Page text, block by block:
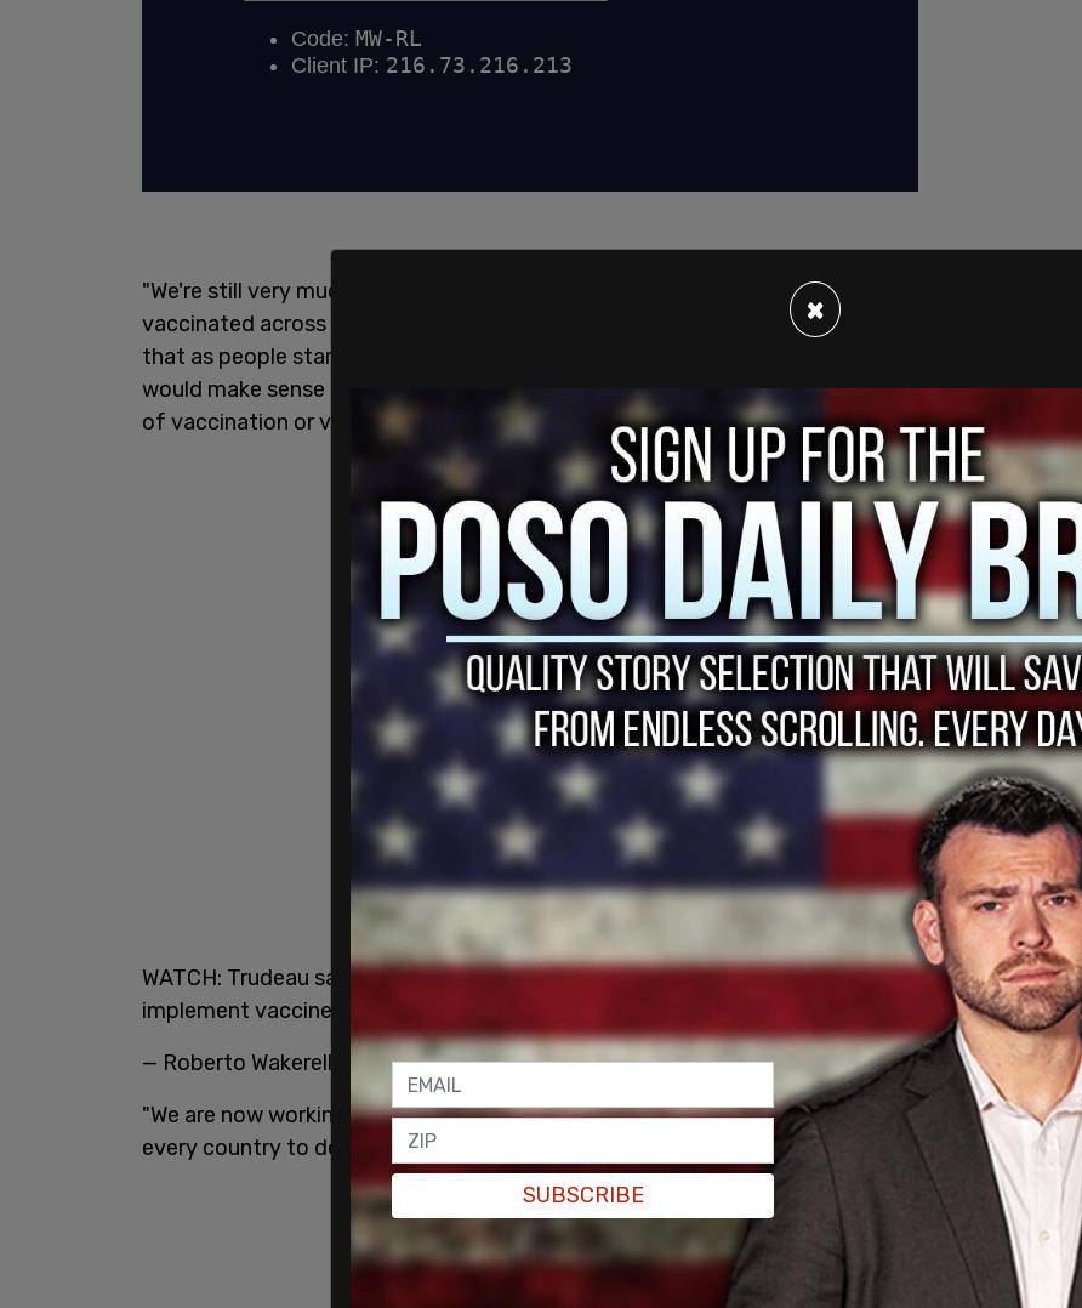
"We're still very much in a third wave, we still need to get more and more people
vaccinated across this country and get those numbers down. However, we also know
that as people start to travel again—perhaps this summer if everything goes well—it
would make sense for us to align with partners around the world on some sort of proof
of vaccination or vaccine certification," said Trudeau.
WATCH: Trudeau says Canada is seeking international cooperation with allies to
implement vaccine passports.
— Roberto Wakerell-Cruz ?? (@Robertopedia)May 4, 2021
"We are now working with allies, particularly in Europe on that. But, ultimately, it is up to
every country to determine what requirements they expect from incoming travellers."
×
SUBSCRIBE